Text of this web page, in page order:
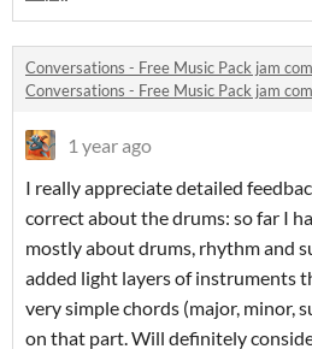
Conversations - Free Music Pack jam
Conversations - Free Music Pack jam
1 year ago
I really appreciate detailed
correct about the drums: so far I
mostly about drums, rhythm and
added light layers of instruments
very simple chords (major, minor,
on that part. Will definitely